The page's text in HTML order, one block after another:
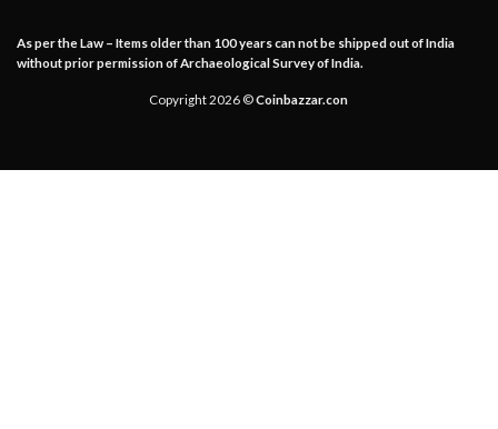
As per the Law – Items older than 100 years can not be shipped out of India
without prior permission of Archaeological Survey of India.
Copyright 2026 ©Coinbazzar.con